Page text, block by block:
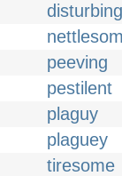
disturbing
peeving
pestilent
plaguy
plaguey
tiresome